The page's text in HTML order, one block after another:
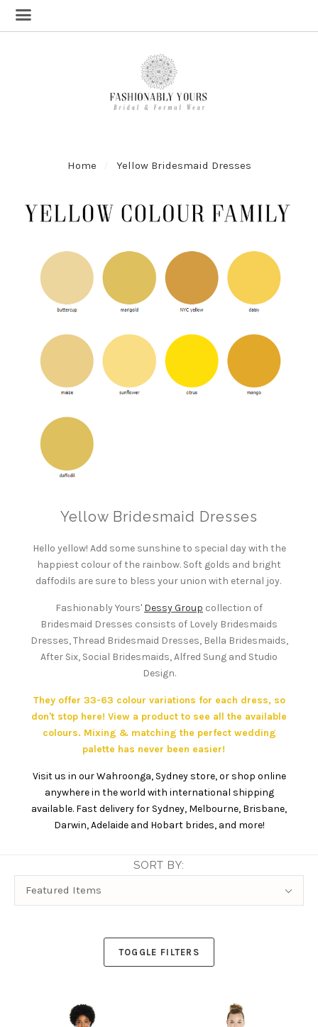
Home Yellow Bridesmaid Dresses
Yellow Bridesmaid Dresses
Hello yellow! Add some sunshine to special day with the
happiest colour of the rainbow. Soft golds and bright
daffodils are sure to bless your union with eternal joy.
Fashionably Yours' Dessy Group collection of
Bridesmaid Dresses consists of Lovely Bridesmaids
Dresses, Thread Bridesmaid Dresses, Bella Bridesmaids,
After Six, Social Bridesmaids, Alfred Sung and Studio
Design.
They offer 33-63 colour variations for each dress, so
don't stop here! View a product to see all the available
colours. Mixing & matching the perfect wedding
palette has never been easier!
Visit us in our Wahroonga, Sydney store, or shop online
anywhere in the world with international shipping
available. Fast delivery for Sydney, Melbourne, Brisbane,
Darwin, Adelaide and Hobart brides, and more!
SORT BY:
Featured Items
TOGGLE FILTERS